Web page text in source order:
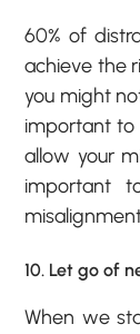
60% of
achieve the
you might
important to
allow your
important
10. Let go of
When we